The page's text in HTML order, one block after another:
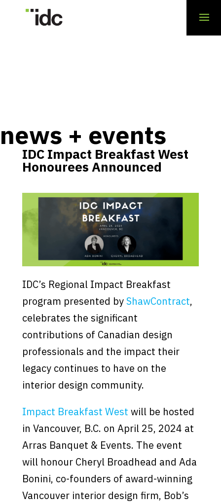
news + events
IDC Impact Breakfast West
Honourees Announced
IDC’s Regional Impact Breakfast
program presented byShawContract,
celebrates the significant
contributions of Canadian design
professionals and the impact their
legacy continues to have on the
interior design community.
Impact Breakfast West will be hosted
in Vancouver, B.C. on April 25, 2024 at
Arras Banquet & Events. The event
will honour Cheryl Broadhead and Ada
Bonini, co-founders of award-winning
Vancouver interior design firm, Bob’s